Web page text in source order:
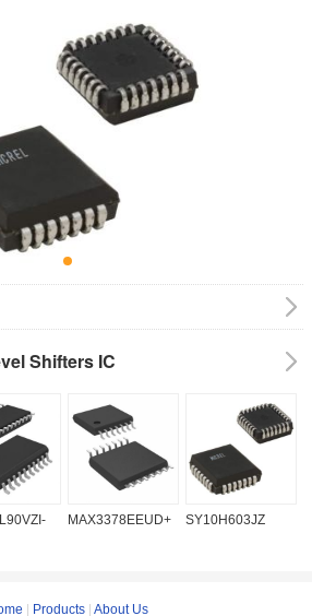
Shifters IC
MAX3378EEUD+ SY10H603JZ
Products About Us